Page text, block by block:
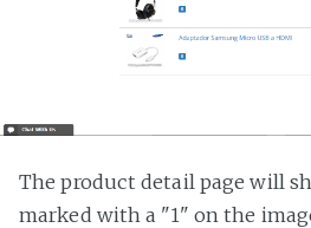
The product detail page will
marked with a "1" on the